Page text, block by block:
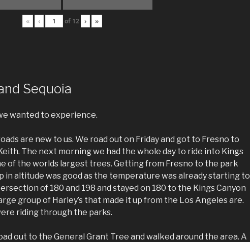
« ‹ of 12 › »
Sequoia
wanted to experience.
are new to us. We road out on Friday and got to Fresno to
The next morning we had the whole day to ride into Kings
of the worlds largest trees. Getting from Fresno to the park
in altitude was good as the temperature was already starting to
of 180 and 198 and stayed on 180 to the Kings Canyon
group of Harley’s that made it up from the Los Angeles are.
riding through the parks.
out to the General Grant Tree and walked around the area. A